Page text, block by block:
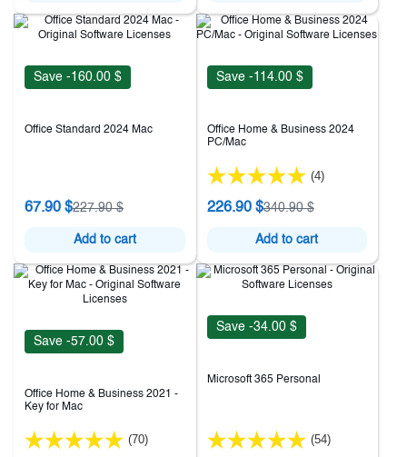
Save -160.00 $
Office Standard 2024 Mac
67.90 $227.90 $
Add to cart
Save -114.00 $
Office Home & Business 2024
PC/Mac
(4)
226.90 $340.90 $
Add to cart
Save -57.00 $
Office Home & Business 2021 -
Key for Mac
(70)
Save -34.00 $
Microsoft 365 Personal
(54)